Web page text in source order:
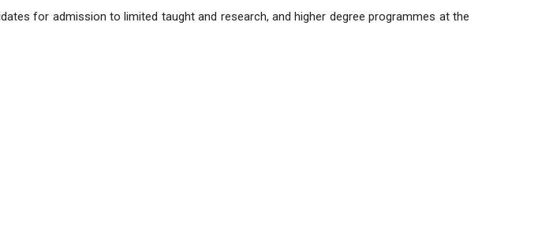
for admission to limited taught and research, and higher degree programmes at the